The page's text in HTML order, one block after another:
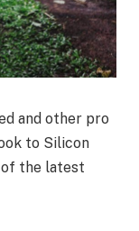
and other pro
to Silicon
of the latest